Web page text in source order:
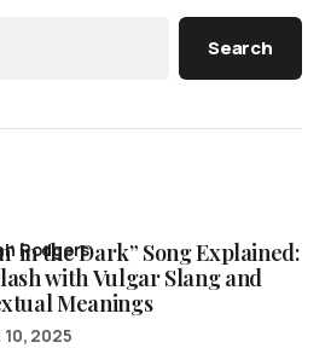
Search
in the Dark” Song Explained:
with Vulgar Slang and
Meanings
Rodgers
2025